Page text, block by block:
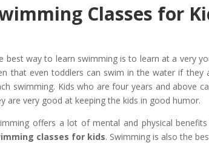
Classes for
best way to learn swimming is to learn at a very
that even toddlers can swim in the water if
swimming. Kids who are four years and above
are very good at keeping the kids in good humor.
offers a lot of mental and physical
classes for kids. Swimming is also the